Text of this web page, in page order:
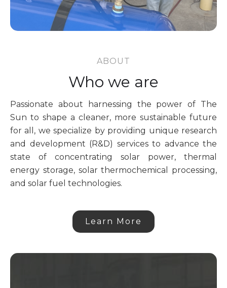
ABOUT
Who we are
Passionate about harnessing the power of The
Sun to shape a cleaner, more sustainable future
for all, we specialize by providing unique research
and development (R&D) services to advance the
state of concentrating solar power, thermal
energy storage, solar thermochemical processing,
and solar fuel technologies.
Learn More